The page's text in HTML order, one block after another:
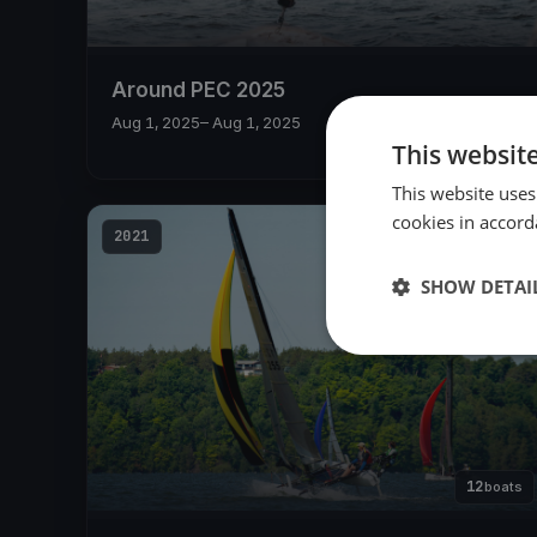
Around PEC 2025
Aug 1, 2025– Aug 1, 2025
2021
12boats
This
This website
cookies in
SHOW